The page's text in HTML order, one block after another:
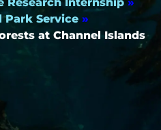
Park Service »
at Channel Islands